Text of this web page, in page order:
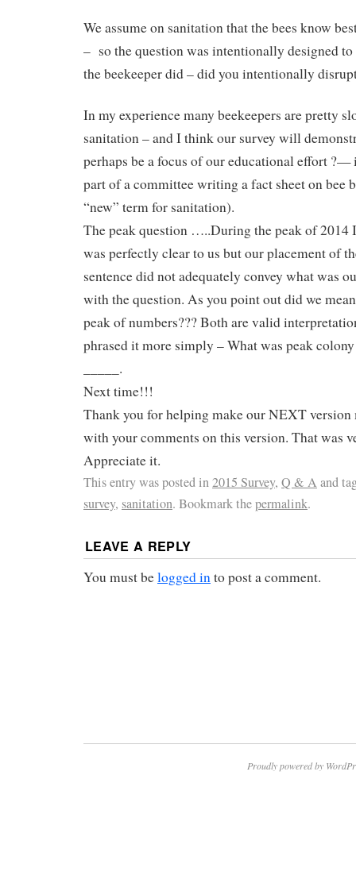
We assume on sanitation that the bees know
– so the question was intentionally designed
the beekeeper did – did you intentionally
In my experience many beekeepers are pretty
sanitation – and I think our survey will
perhaps be a focus of our educational effort
part of a committee writing a fact sheet on bee
“new” term for sanitation).
The peak question …..During the peak of
was perfectly clear to us but our placement of
sentence did not adequately convey what was
with the question. As you point out did we
peak of numbers??? Both are valid
phrased it more simply – What was peak
_____.
Next time!!!
Thank you for helping make our NEXT
with your comments on this version. That was
Appreciate it.
This entry was posted in2015 Survey, Q & A and
survey, sanitation. Bookmark thepermalink.
LEAVE A REPLY
You must belogged into post a comment.
Proudly powered by